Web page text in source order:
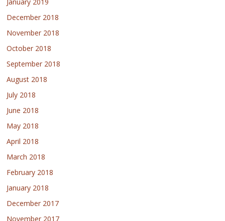
December 2018
November 2018
October 2018
September 2018
August 2018
July 2018
June 2018
May 2018
April 2018
March 2018
February 2018
January 2018
December 2017
November 2017